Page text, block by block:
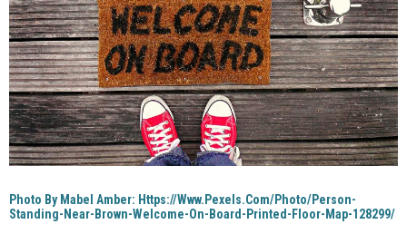
Photo By Mabel Amber: Https://www.pexels.com/photo/person-
Standing-Near-Brown-Welcome-On-Board-Printed-Floor-Map-128299/